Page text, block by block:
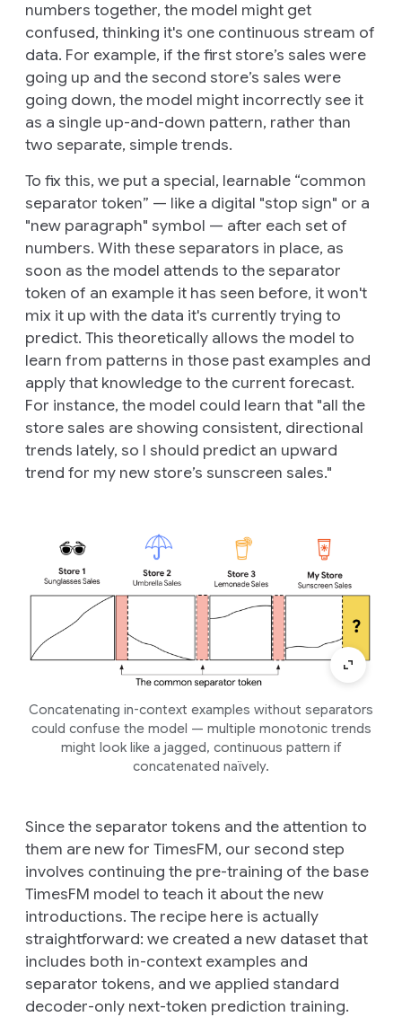
numbers together, the model might get
confused, thinking it's one continuous stream of
data. For example, if the first store’s sales were
going up and the second store’s sales were
going down, the model might incorrectly see it
as a single up-and-down pattern, rather than
two separate, simple trends.
To fix this, we put a special, learnable “common
separator token” — like a digital "stop sign" or a
"new paragraph" symbol — after each set of
numbers. With these separators in place, as
soon as the model attends to the separator
token of an example it has seen before, it won't
mix it up with the data it's currently trying to
predict. This theoretically allows the model to
learn from patterns in those past examples and
apply that knowledge to the current forecast.
For instance, the model could learn that "all the
store sales are showing consistent, directional
trends lately, so I should predict an upward
trend for my new store’s sunscreen sales."
Concatenating in-context examples without separators
could confuse the model — multiple monotonic trends
might look like a jagged, continuous pattern if
concatenated naïvely.
Since the separator tokens and the attention to
them are new for TimesFM, our second step
involves continuing the pre-training of the base
TimesFM model to teach it about the new
introductions. The recipe here is actually
straightforward: we created a new dataset that
includes both in-context examples and
separator tokens, and we applied standard
decoder-only next-token prediction training.